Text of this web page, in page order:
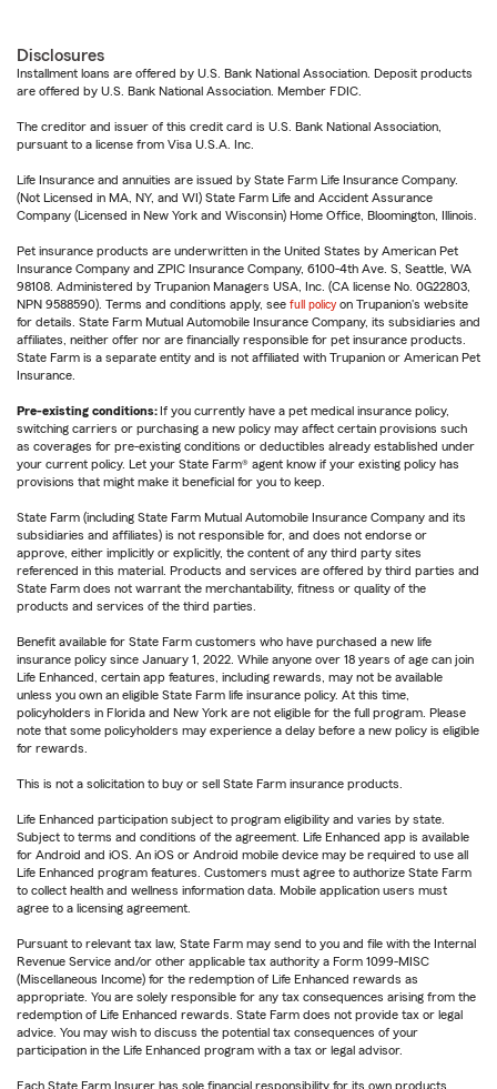
Disclosures
Installment loans are offered by U.S. Bank National Association. Deposit products
are offered by U.S. Bank National Association. Member FDIC.
The creditor and issuer of this credit card is U.S. Bank National Association,
pursuant to a license from Visa U.S.A. Inc.
Life Insurance and annuities are issued by State Farm Life Insurance Company.
(Not Licensed in MA, NY, and WI) State Farm Life and Accident Assurance
Company (Licensed in New York and Wisconsin) Home Office, Bloomington, Illinois.
Pet insurance products are underwritten in the United States by American Pet
Insurance Company and ZPIC Insurance Company, 6100-4th Ave. S, Seattle, WA
98108. Administered by Trupanion Managers USA, Inc. (CA license No. 0G22803,
NPN 9588590). Terms and conditions apply, see full policy on Trupanion's website
for details. State Farm Mutual Automobile Insurance Company, its subsidiaries and
affiliates, neither offer nor are financially responsible for pet insurance products.
State Farm is a separate entity and is not affiliated with Trupanion or American Pet
Insurance.
Pre-existing conditions: If you currently have a pet medical insurance policy,
switching carriers or purchasing a new policy may affect certain provisions such
as coverages for pre-existing conditions or deductibles already established under
your current policy. Let your State Farm® agent know if your existing policy has
provisions that might make it beneficial for you to keep.
State Farm (including State Farm Mutual Automobile Insurance Company and its
subsidiaries and affiliates) is not responsible for, and does not endorse or
approve, either implicitly or explicitly, the content of any third party sites
referenced in this material. Products and services are offered by third parties and
State Farm does not warrant the merchantability, fitness or quality of the
products and services of the third parties.
Benefit available for State Farm customers who have purchased a new life
insurance policy since January 1, 2022. While anyone over 18 years of age can join
Life Enhanced, certain app features, including rewards, may not be available
unless you own an eligible State Farm life insurance policy. At this time,
policyholders in Florida and New York are not eligible for the full program. Please
note that some policyholders may experience a delay before a new policy is eligible
for rewards.
This is not a solicitation to buy or sell State Farm insurance products.
Life Enhanced participation subject to program eligibility and varies by state.
Subject to terms and conditions of the agreement. Life Enhanced app is available
for Android and iOS. An iOS or Android mobile device may be required to use all
Life Enhanced program features. Customers must agree to authorize State Farm
to collect health and wellness information data. Mobile application users must
agree to a licensing agreement.
Pursuant to relevant tax law, State Farm may send to you and file with the Internal
Revenue Service and/or other applicable tax authority a Form 1099-MISC
(Miscellaneous Income) for the redemption of Life Enhanced rewards as
appropriate. You are solely responsible for any tax consequences arising from the
redemption of Life Enhanced rewards. State Farm does not provide tax or legal
advice. You may wish to discuss the potential tax consequences of your
participation in the Life Enhanced program with a tax or legal advisor.
Each State Farm Insurer has sole financial responsibility for its own products.